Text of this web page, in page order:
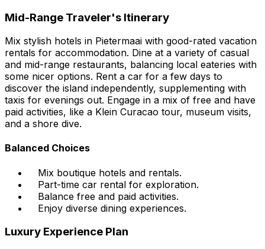
Mid-Range Traveler's Itinerary
Mix stylish hotels in Pietermaai with good-rated vacation
rentals for accommodation. Dine at a variety of casual
and mid-range restaurants, balancing local eateries with
some nicer options. Rent a car for a few days to
discover the island independently, supplementing with
taxis for evenings out. Engage in a mix of free and have
paid activities, like a Klein Curacao tour, museum visits,
and a shore dive.
Balanced Choices
Mix boutique hotels and rentals.
Part-time car rental for exploration.
Balance free and paid activities.
Enjoy diverse dining experiences.
Luxury Experience Plan